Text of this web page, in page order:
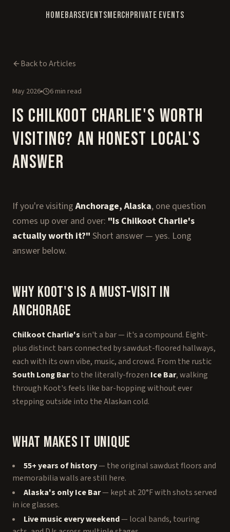
HomeBarsEventsMerch Private Events
Back to Articles
May 2026 6 min read
Is Chilkoot Charlie's Worth
Visiting? An Honest Local's
Answer
If you're visitingAnchorage, Alaska, one question
comes up over and over: "Is Chilkoot Charlie's
actually worth it?" Short answer — yes. Long
answer below.
Why Koot's Is a Must-Visit in
Anchorage
Chilkoot Charlie's isn't a bar — it's a compound. Eight-
plus distinct bars connected by sawdust-floored hallways,
each with its own vibe, music, and crowd. From the rustic
South Long Barto the literally-frozen Ice Bar, walking
through Koot's feels like bar-hopping without ever
stepping outside into the Alaskan cold.
What Makes It Unique
55+ years of history— the original sawdust floors and
memorabilia walls are still here.
Alaska's only Ice Bar— kept at 20°F with shots served
in ice glasses.
Live music every weekend— local bands, touring